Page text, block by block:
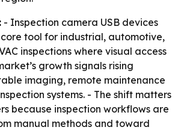
- Inspection camera USB devices
tool for industrial, automotive,
inspections where visual access
growth signals rising
imaging, remote maintenance
systems. - The shift matters
because inspection workflows are
manual methods and toward